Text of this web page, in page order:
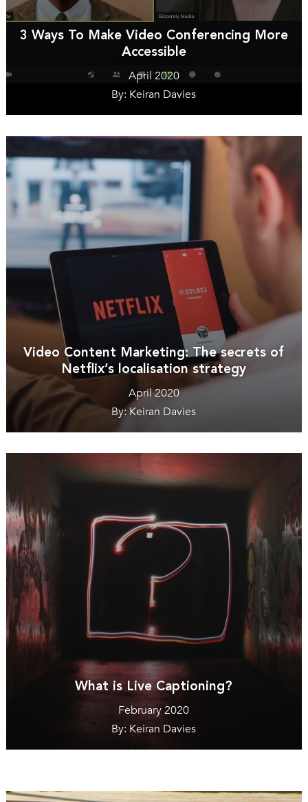
3 Ways To Make Video Conferencing More
Accessible
April 2020
By: Keiran Davies
Video Content Marketing: The secrets of
Netflix’s localisation strategy
April 2020
By: Keiran Davies
What is Live Captioning?
February 2020
By: Keiran Davies